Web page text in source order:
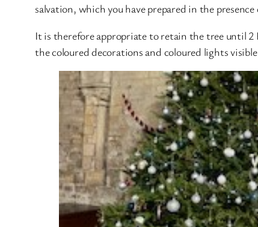
salvation, which you have prepared in the
It is therefore appropriate to retain the tree until
the coloured decorations and coloured lights